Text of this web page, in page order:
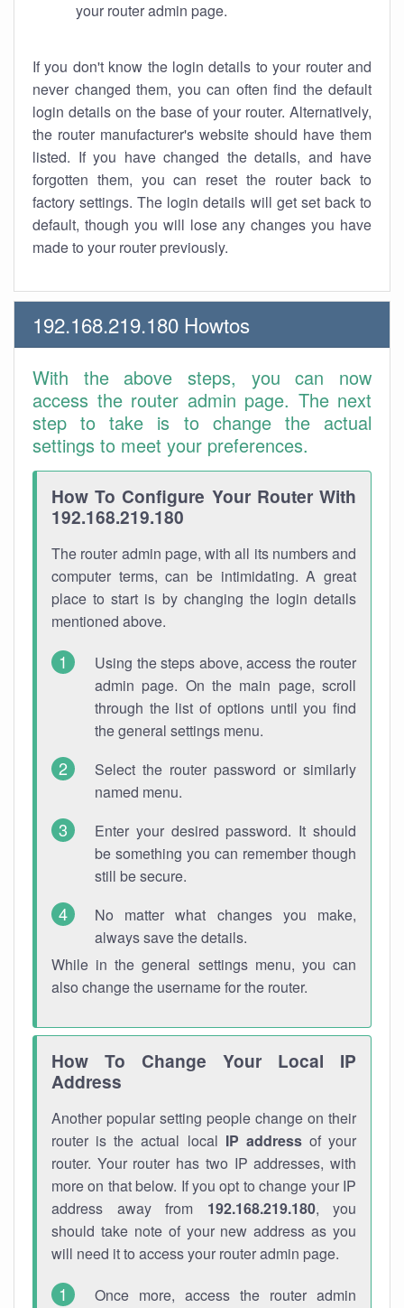
your router admin page.
If you don't know the login details to your router and
never changed them, you can often find the default
login details on the base of your router. Alternatively,
the router manufacturer's website should have them
listed. If you have changed the details, and have
forgotten them, you can reset the router back to
factory settings. The login details will get set back to
default, though you will lose any changes you have
made to your router previously.
192.168.219.180 Howtos
With the above steps, you can now
access the router admin page. The next
step to take is to change the actual
settings to meet your preferences.
How To Configure Your Router With
192.168.219.180
The router admin page, with all its numbers and
computer terms, can be intimidating. A great
place to start is by changing the login details
mentioned above.
Using the steps above, access the router
admin page. On the main page, scroll
through the list of options until you find
the general settings menu.
Select the router password or similarly
named menu.
Enter your desired password. It should
be something you can remember though
still be secure.
No matter what changes you make,
always save the details.
While in the general settings menu, you can
also change the username for the router.
How To Change Your Local IP
Address
Another popular setting people change on their
router is the actual local IP addressof your
router. Your router has two IP addresses, with
more on that below. If you opt to change your IP
address away from 192.168.219.180, you
should take note of your new address as you
will need it to access your router admin page.
Once more, access the router admin